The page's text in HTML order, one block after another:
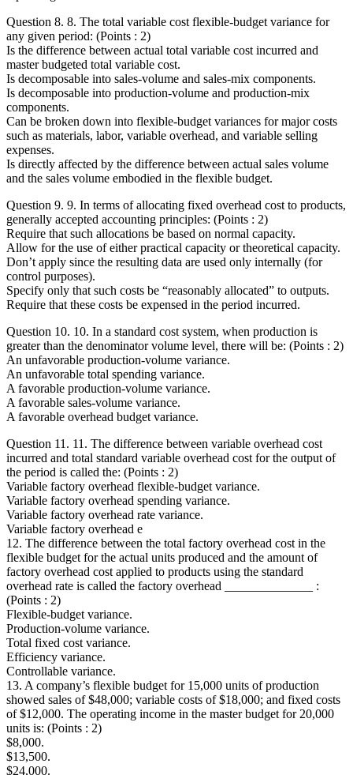
Question 8. 8. The total variable cost flexible-budget variance for
any given period: (Points : 2)
Is the difference between actual total variable cost incurred and
master budgeted total variable cost.
Is decomposable into sales-volume and sales-mix components.
Is decomposable into production-volume and production-mix
components.
Can be broken down into flexible-budget variances for major costs
such as materials, labor, variable overhead, and variable selling
expenses.
Is directly affected by the difference between actual sales volume
and the sales volume embodied in the flexible budget.
Question 9. 9. In terms of allocating fixed overhead cost to products,
generally accepted accounting principles: (Points : 2)
Require that such allocations be based on normal capacity.
Allow for the use of either practical capacity or theoretical capacity.
Don’t apply since the resulting data are used only internally (for
control purposes).
Specify only that such costs be “reasonably allocated” to outputs.
Require that these costs be expensed in the period incurred.
Question 10. 10. In a standard cost system, when production is
greater than the denominator volume level, there will be: (Points : 2)
An unfavorable production-volume variance.
An unfavorable total spending variance.
A favorable production-volume variance.
A favorable sales-volume variance.
A favorable overhead budget variance.
Question 11. 11. The difference between variable overhead cost
incurred and total standard variable overhead cost for the output of
the period is called the: (Points : 2)
Variable factory overhead flexible-budget variance.
Variable factory overhead spending variance.
Variable factory overhead rate variance.
Variable factory overhead e
12. The difference between the total factory overhead cost in the
flexible budget for the actual units produced and the amount of
factory overhead cost applied to products using the standard
overhead rate is called the factory overhead ______________ :
(Points : 2)
Flexible-budget variance.
Production-volume variance.
Total fixed cost variance.
Efficiency variance.
Controllable variance.
13. A company’s flexible budget for 15,000 units of production
showed sales of $48,000; variable costs of $18,000; and fixed costs
of $12,000. The operating income in the master budget for 20,000
units is: (Points : 2)
$8,000.
$13,500.
$24,000.